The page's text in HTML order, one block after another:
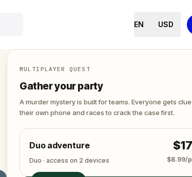
EN USD
MULTIPLAYER QUEST
Gather your party
A murder mystery is built for teams. Everyone gets
their own phone and races to crack the case first.
Duo adventure
Duo · access on 2 devices $8.99/